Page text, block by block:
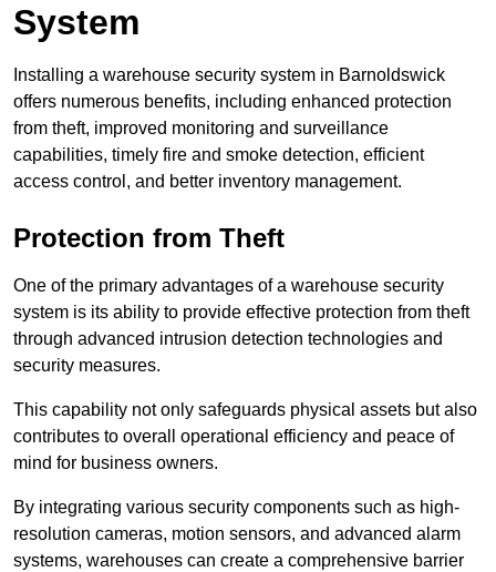
System
Installing a warehouse security system in Barnoldswick
offers numerous benefits, including enhanced protection
from theft, improved monitoring and surveillance
capabilities, timely fire and smoke detection, efficient
access control, and better inventory management.
Protection from Theft
One of the primary advantages of a warehouse security
system is its ability to provide effective protection from theft
through advanced intrusion detection technologies and
security measures.
This capability not only safeguards physical assets but also
contributes to overall operational efficiency and peace of
mind for business owners.
By integrating various security components such as high-
resolution cameras, motion sensors, and advanced alarm
systems, warehouses can create a comprehensive barrier